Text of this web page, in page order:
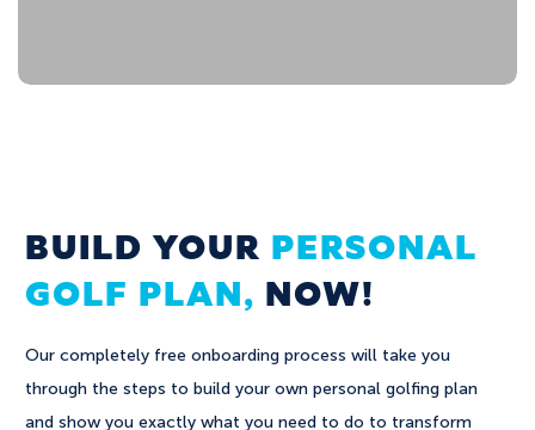
BUILD YOUR PERSONAL
GOLF PLAN, NOW!
Our completely free onboarding process will take you
through the steps to build your own personal golfing plan
and show you exactly what you need to do to transform